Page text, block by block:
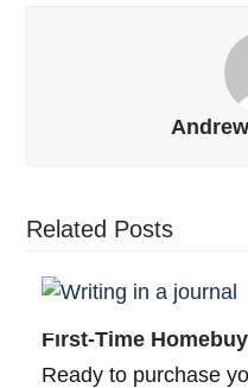
Related Posts
First-Time
Ready to purchase